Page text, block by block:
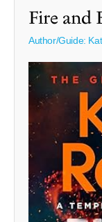
Fire and
Author/Guide: